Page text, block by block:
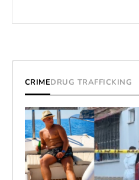
CRIMEDRUG TRAFFICKING